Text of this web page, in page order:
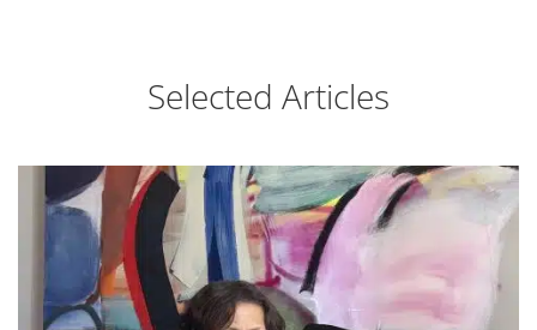
Selected Articles